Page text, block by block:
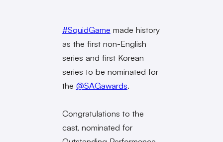
#SquidGame made history
as the first non-English
series and first Korean
series to be nominated for
the @SAGawards.
Congratulations to the
cast, nominated for